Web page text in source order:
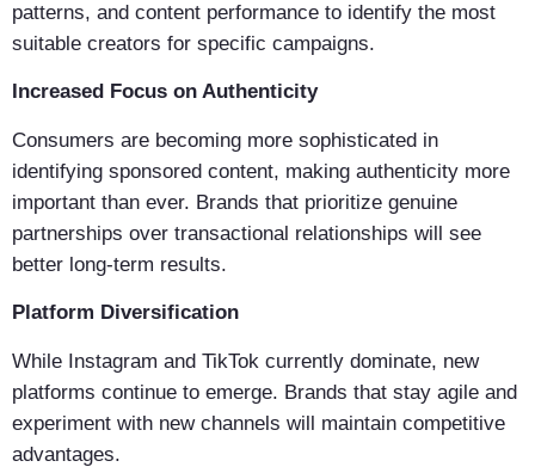
patterns, and content performance to identify the most
suitable creators for specific campaigns.
Increased Focus on Authenticity
Consumers are becoming more sophisticated in
identifying sponsored content, making authenticity more
important than ever. Brands that prioritize genuine
partnerships over transactional relationships will see
better long-term results.
Platform Diversification
While Instagram and TikTok currently dominate, new
platforms continue to emerge. Brands that stay agile and
experiment with new channels will maintain competitive
advantages.